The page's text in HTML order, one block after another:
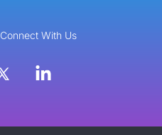
Connect With Us